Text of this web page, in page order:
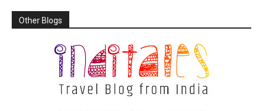
Other Blogs